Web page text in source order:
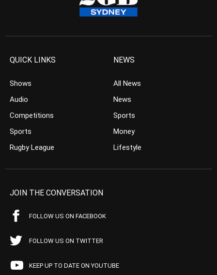
QUICK LINKS
Shows
Audio
Competitions
Sports
Rugby League
NEWS
All News
News
Sports
Money
Lifestyle
JOIN THE CONVERSATION
FOLLOW US ON FACEBOOK
FOLLOW US ON TWITTER
KEEP UP TO DATE ON YOUTUBE